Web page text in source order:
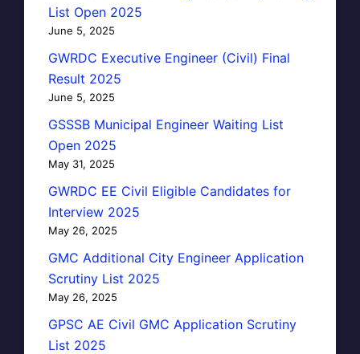
List Open 2025
June 5, 2025
GWRDC Executive Engineer (Civil) Final
Result 2025
June 5, 2025
GSSSB Municipal Engineer Waiting List
Open 2025
May 31, 2025
GWRDC EE Civil Eligible Candidates for
Interview 2025
May 26, 2025
GMC Additional City Engineer Application
Scrutiny List 2025
May 26, 2025
GPSC AE Civil GMC Application Scrutiny
List 2025